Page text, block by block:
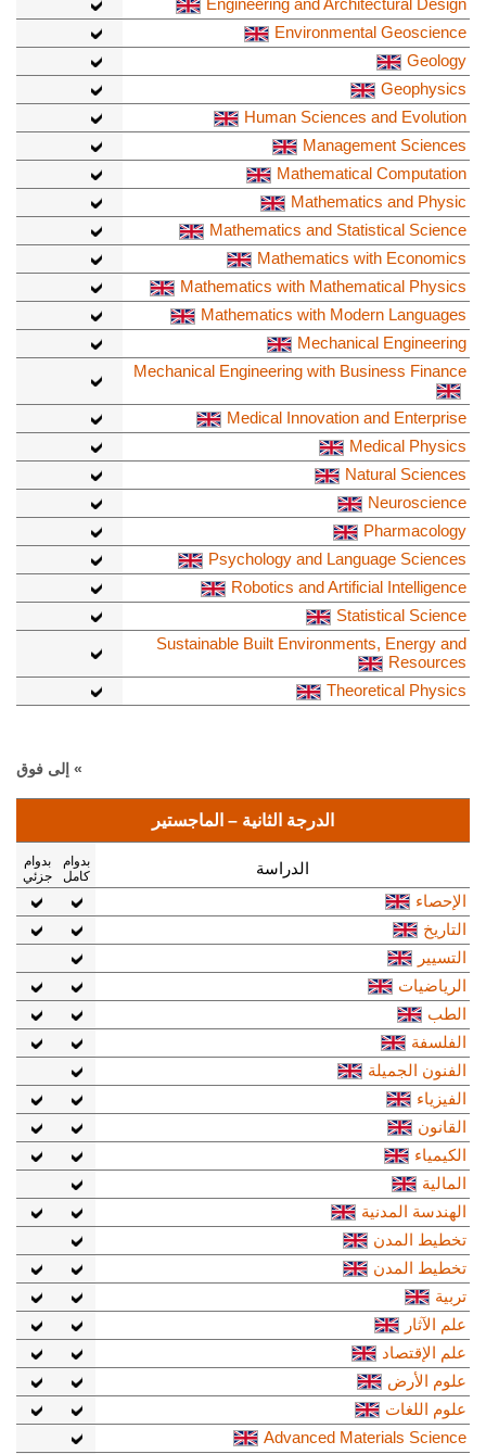
Engineering and Architectural Design
Environmental Geoscience
Geology
Geophysics
Human Sciences and Evolution
Management Sciences
Mathematical Computation
Mathematics and Physic
Mathematics and Statistical Science
Mathematics with Economics
Mathematics with Mathematical Physics
Mathematics with Modern Languages
Mechanical Engineering
Mechanical Engineering with Business Finance
Medical Innovation and Enterprise
Medical Physics
Natural Sciences
Neuroscience
Pharmacology
Psychology and Language Sciences
Robotics and Artificial Intelligence
Statistical Science
Sustainable Built Environments, Energy and
Resources
Theoretical Physics
» إلى فوق
الدرجة الثانية – الماجستير
الدراسة
بدوام
كامل
بدوام
جزئي
الإحصاء
التاريخ
التسيير
الرياضيات
الطب
الفلسفة
الفنون الجميلة
الفيزياء
القانون
الكيمياء
المالية
الهندسة المدنية
تخطيط المدن
تخطيط المدن
تربية
علم الآثار
علم الإقتصاد
علوم الأرض
علوم اللغات
Advanced Materials Science